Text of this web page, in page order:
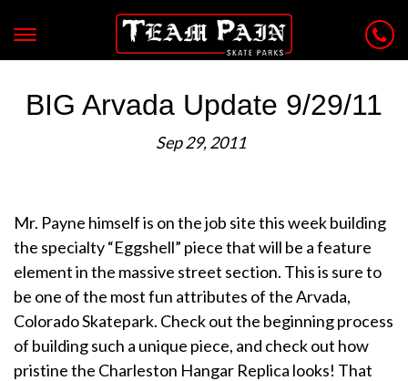
BIG Arvada Update 9/29/11
Sep 29, 2011
Mr. Payne himself is on the job site this week building
the specialty “Eggshell” piece that will be a feature
element in the massive street section. This is sure to
be one of the most fun attributes of the Arvada,
Colorado Skatepark. Check out the beginning process
of building such a unique piece, and check out how
pristine the Charleston Hangar Replica looks! That